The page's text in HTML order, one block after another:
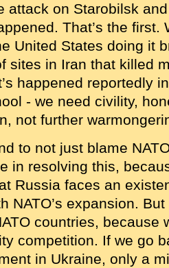
attack on Starobilsk
That’s the first.
United States doing it
sites in Iran that killed
happened reportedly
- we need civility,
not further
to not just blame
in resolving this,
Russia faces an
NATO’s expansion.
countries, because
competition. If we go
in Ukraine, only a